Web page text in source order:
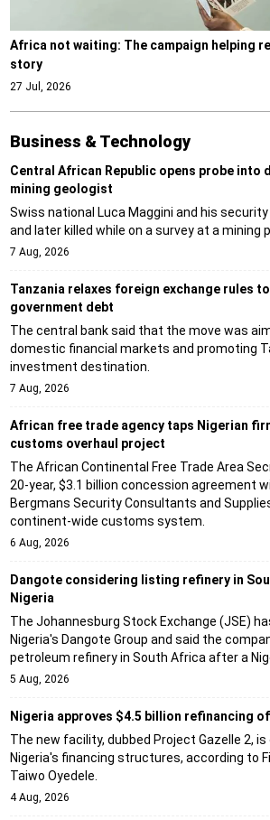
Africa not waiting: The campaign helping
story
27 Jul, 2026
Business & Technology
Central African Republic opens probe into
mining geologist
Swiss national Luca Maggini and his
and later killed while on a survey at a mining
7 Aug, 2026
Tanzania relaxes foreign exchange rules
government debt
The central bank said that the move was
domestic financial markets and promoting
investment destination.
7 Aug, 2026
African free trade agency taps Nigerian
customs overhaul project
The African Continental Free Trade Area
20-year, $3.1 billion concession agreement
Bergmans Security Consultants and
continent-wide customs system.
6 Aug, 2026
Dangote considering listing refinery in
Nigeria
The Johannesburg Stock Exchange (JSE)
Nigeria's Dangote Group and said the
petroleum refinery in South Africa after a
5 Aug, 2026
Nigeria approves $4.5 billion refinancing
The new facility, dubbed Project Gazelle 2,
Nigeria's financing structures, according to
Taiwo Oyedele.
4 Aug, 2026